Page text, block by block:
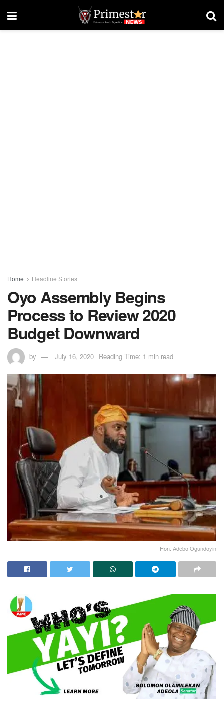
Home Headline Stories
Oyo Assembly Begins
Process to Review 2020
Budget Downward
by July 16, 2020 Reading Time: 1 min read
Hon. Adebo Ogundoyin